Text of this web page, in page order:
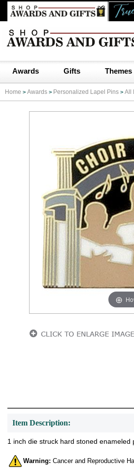
Awards Gifts Themes
Home > Awards > Personalized Lapel Pins > All
Item Description:
1 inch die struck hard stoned enameled
Warning: Cancer and Reproductive